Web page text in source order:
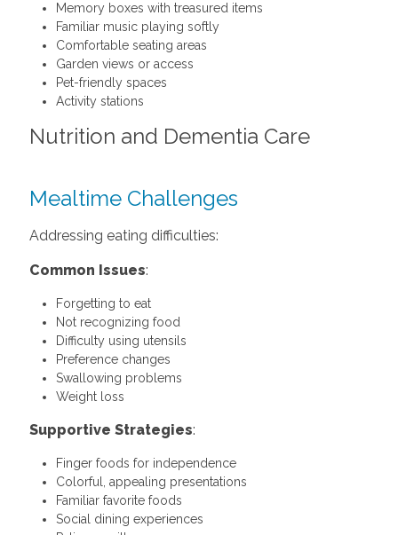
Memory boxes with treasured items
Familiar music playing softly
Comfortable seating areas
Garden views or access
Pet-friendly spaces
Activity stations
Nutrition and Dementia Care
Mealtime Challenges
Addressing eating difficulties:
Common Issues:
Forgetting to eat
Not recognizing food
Difficulty using utensils
Preference changes
Swallowing problems
Weight loss
Supportive Strategies:
Finger foods for independence
Colorful, appealing presentations
Familiar favorite foods
Social dining experiences